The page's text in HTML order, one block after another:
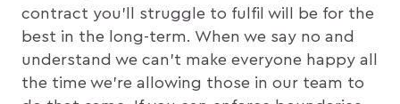
contract you’ll struggle to fulfil will be for the
best in the long-term. When we say no and
understand we can’t make everyone happy all
the time we’re allowing those in our team to